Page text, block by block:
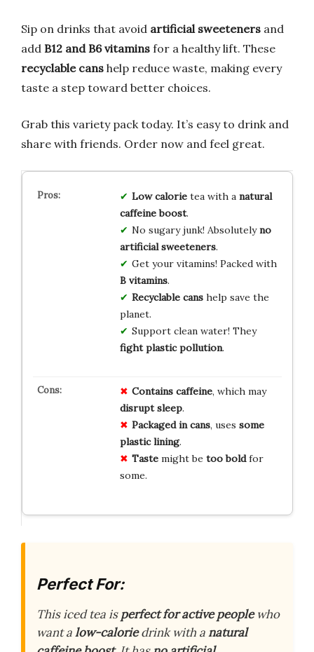
Sip on drinks that avoid artificial sweeteners and
add B12 and B6 vitamins for a healthy lift. These
recyclable cans help reduce waste, making every
taste a step toward better choices.
Grab this variety pack today. It’s easy to drink and
share with friends. Order now and feel great.
Low calorietea with a natural
caffeine boost.
No sugary junk! Absolutelyno
artificial sweeteners.
Get your vitamins! Packed with
B vitamins.
Recyclable canshelp save the
planet.
Support clean water! They
fight plastic pollution.
Contains caffeine, which may
disrupt sleep.
Packaged in cans, uses some
plastic lining.
Tastemight be too boldfor
some.
Perfect For:
This iced tea isperfect for active peoplewho
want alow-caloriedrink with anatural